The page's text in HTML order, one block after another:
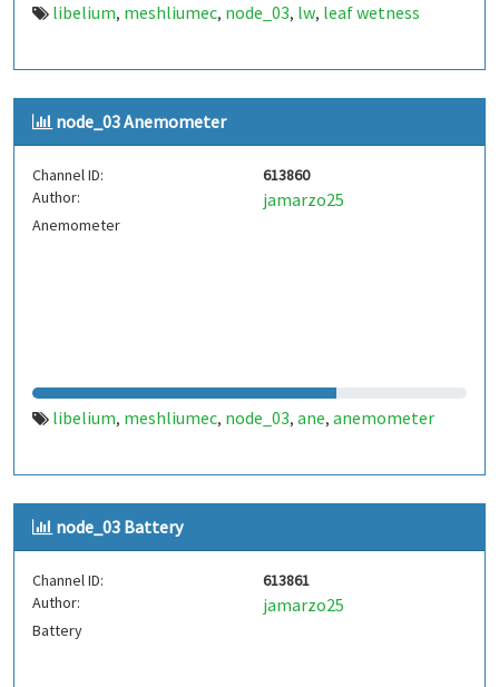
libelium, meshliumec, node_03, lw, leaf wetness
node_03 Anemometer
Channel ID:
613860
Author:
jamarzo25
Anemometer
libelium, meshliumec, node_03, ane, anemometer
node_03 Battery
Channel ID:
613861
Author:
jamarzo25
Battery